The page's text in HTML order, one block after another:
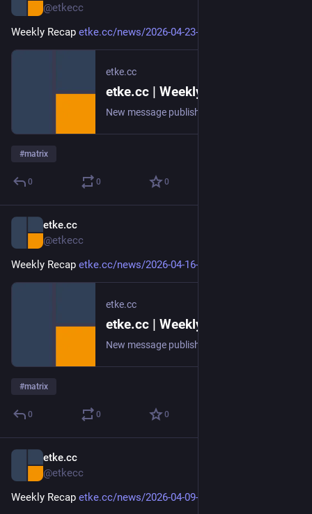
@etkecc
Weekly Recap etke.cc/news/2026-04-23-weekly
etke.cc
etke.cc | Weekly Recap
#matrix
0 0 0
etke.cc
@etkecc
Weekly Recap etke.cc/news/2026-04-16-weekly
etke.cc
etke.cc | Weekly Recap
#matrix
0 0 0
etke.cc
@etkecc
Weekly Recap etke.cc/news/2026-04-09-weekly